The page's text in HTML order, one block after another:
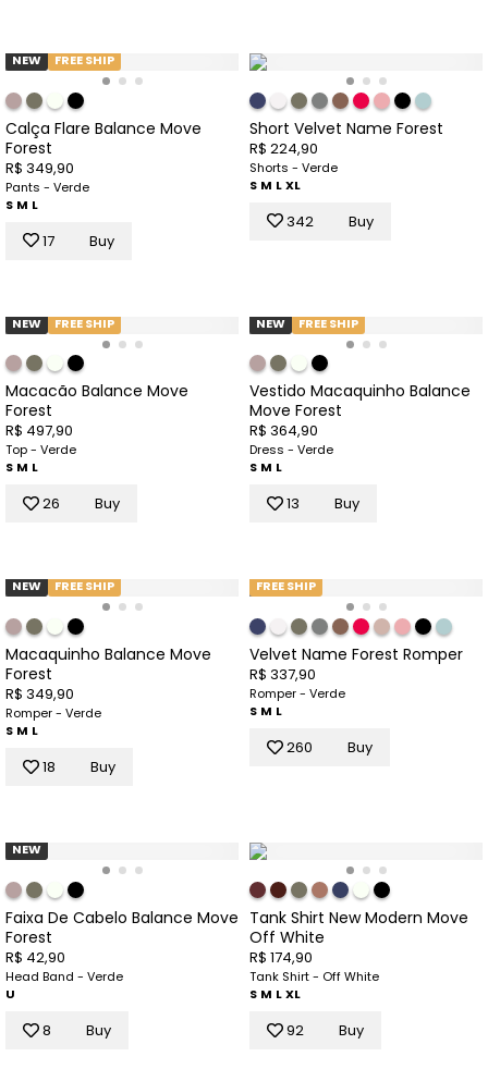
NEW FREE SHIP
Calça Flare Balance Move
Forest
R$ 349,90
Pants - Verde
S M L
17 Buy
Short Velvet Name Forest
R$ 224,90
Shorts - Verde
S M LXL
342 Buy
NEW FREE SHIP
Macacão Balance Move
Forest
R$ 497,90
Top - Verde
S M L
26 Buy
NEW FREE SHIP
Vestido Macaquinho Balance
Move Forest
R$ 364,90
Dress - Verde
S M L
13 Buy
NEW FREE SHIP
Macaquinho Balance Move
Forest
R$ 349,90
Romper - Verde
S M L
18 Buy
FREE SHIP
Velvet Name Forest Romper
R$ 337,90
Romper - Verde
S M L
260 Buy
NEW
Faixa De Cabelo Balance Move
Forest
R$ 42,90
Head Band - Verde
U
8 Buy
Tank Shirt New Modern Move
Off White
R$ 174,90
Tank Shirt - Off White
S M LXL
92 Buy